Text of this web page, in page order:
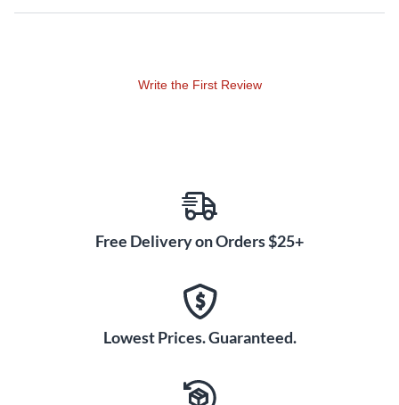
Write the First Review
Free Delivery on Orders $25+
Lowest Prices. Guaranteed.